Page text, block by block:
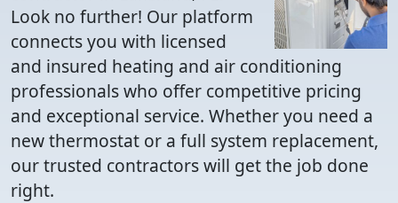
Look no further! Our platform
connects you with licensed
and insured heating and air conditioning
professionals who offer competitive pricing
and exceptional service. Whether you need a
new thermostat or a full system replacement,
our trusted contractors will get the job done
right.